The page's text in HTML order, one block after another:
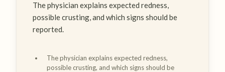
The physician explains expected redness,
possible crusting, and which signs should be
reported.
The physician explains expected redness,
possible crusting, and which signs should be